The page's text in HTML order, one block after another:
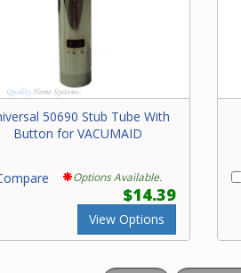
50690 Stub Tube With
Button for VACUMAID
Options Available.
$14.39
View Options